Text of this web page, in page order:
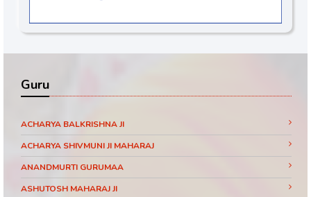
Guru
ACHARYA BALKRISHNA JI
ACHARYA SHIVMUNI JI MAHARAJ
ANANDMURTI GURUMAA
ASHUTOSH MAHARAJ JI